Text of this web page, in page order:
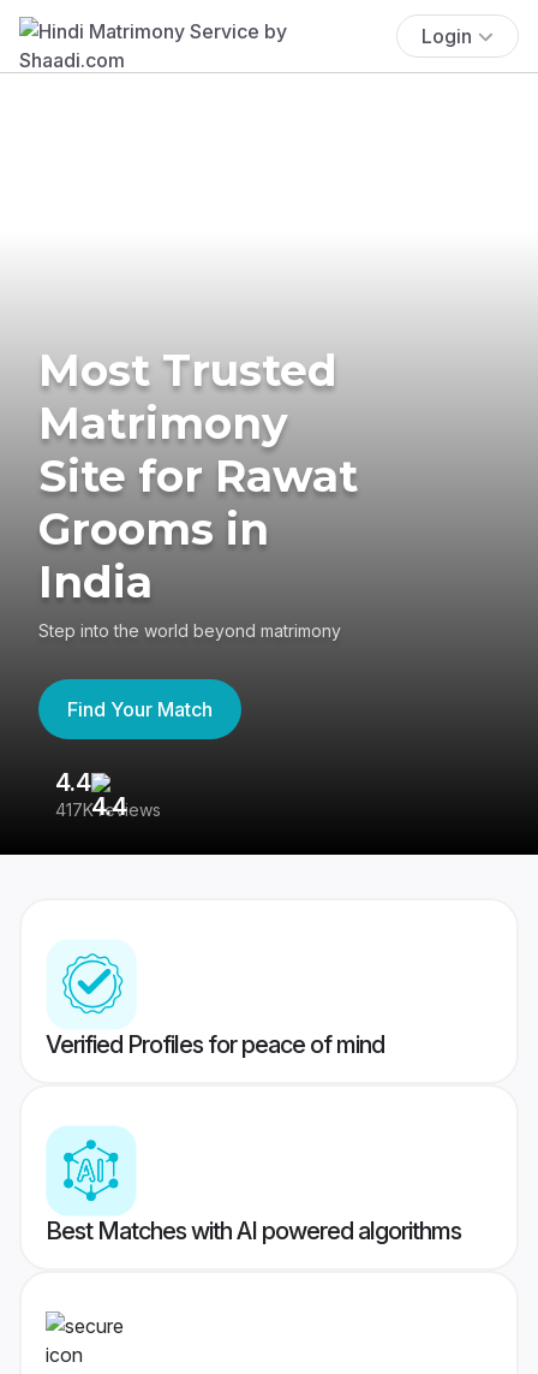
Login
Most Trusted
Matrimony
Site for Rawat
Grooms in
India
Step into the world beyond matrimony
Find Your Match
4.4
417K reviews
Verified Profiles for peace of mind
Best Matches with AI powered algorithms